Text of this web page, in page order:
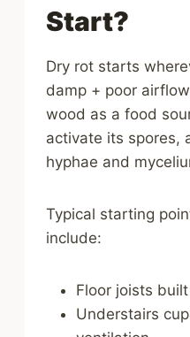
Start?
Dry rot starts
damp + poor
wood as a food
activate its spores,
hyphae and
Typical starting
include:
Floor joists
Understairs